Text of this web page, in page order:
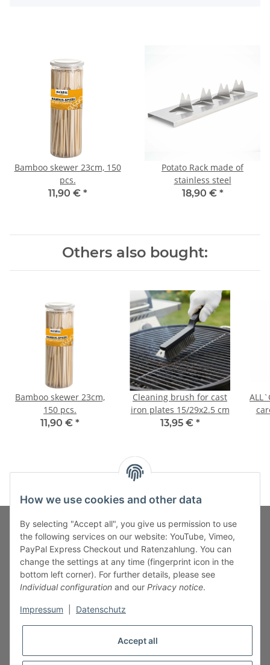
Bamboo skewer 23cm, 150
pcs.
11,90 € *
Potato Rack made of
stainless steel
18,90 € *
Others also bought:
Bamboo skewer 23cm,
150 pcs.
11,90 € *
Cleaning brush for cast
iron plates 15/29x2.5 cm
13,95 € *
Fuss-Zahlung-Versand-Kontakt
Fuss-Informationen
Legal
How we use cookies and other data
By selecting "Accept all", you give us permission to use
the following services on our website: YouTube, Vimeo,
PayPal Express Checkout und Ratenzahlung. You can
change the settings at any time (fingerprint icon in the
bottom left corner). For further details, please see
Individual configuration and our Privacy notice.
Impressum Datenschutz
Accept all